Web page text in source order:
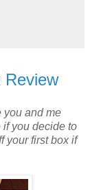
Review
you and me
you decide to
your first box if